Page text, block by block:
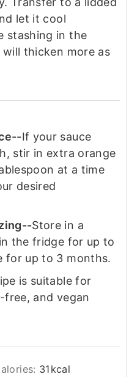
let it cool
stashing in the
thicken more as
If your sauce
stir in extra orange
at a time
desired
Store in a
the fridge for up to
for up to 3 months.
is suitable for
and vegan
31 kcal